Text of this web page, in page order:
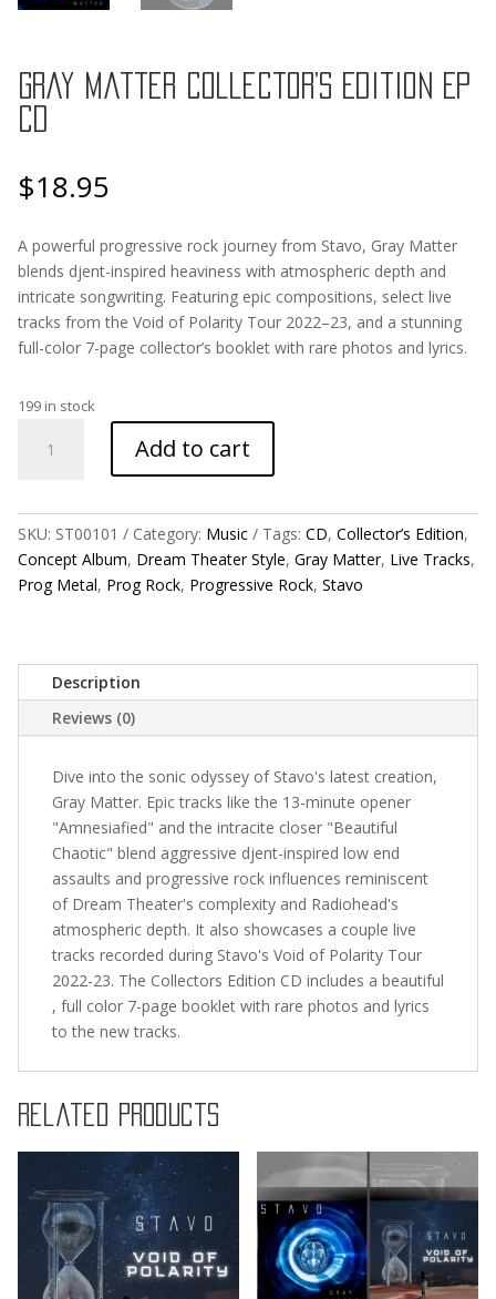
Gray Matter Collector’s Edition EP
CD
$18.95
A powerful progressive rock journey from Stavo, Gray Matter
blends djent-inspired heaviness with atmospheric depth and
intricate songwriting. Featuring epic compositions, select live
tracks from the Void of Polarity Tour 2022–23, and a stunning
full-color 7-page collector’s booklet with rare photos and lyrics.
199 in stock
Matter
EP
CD
quantity
Add to cart
SKU: ST00101 Category: Music Tags: CD, Collector’s Edition,
Concept Album, Dream Theater Style, Gray Matter, Live Tracks,
Prog Metal, Prog Rock, Progressive Rock, Stavo
Description
Reviews (0)
Dive into the sonic odyssey of Stavo's latest creation,
Gray Matter. Epic tracks like the 13-minute opener
"Amnesiafied" and the intracite closer "Beautiful
Chaotic" blend aggressive djent-inspired low end
assaults and progressive rock influences reminiscent
of Dream Theater's complexity and Radiohead's
atmospheric depth. It also showcases a couple live
tracks recorded during Stavo's Void of Polarity Tour
2022-23. The Collectors Edition CD includes a beautiful
, full color 7-page booklet with rare photos and lyrics
to the new tracks.
Related products